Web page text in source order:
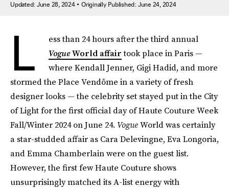
Updated: June 28, 2024 Originally Published: June 24, 2024
L
ess than 24 hours after the third annual
VogueWorld affairtook place in Paris —
where Kendall Jenner, Gigi Hadid, and more
stormed the Place Vendôme in a variety of fresh
designer looks — the celebrity set stayed put in the City
of Light for the first official day of Haute Couture Week
Fall/Winter 2024 on June 24. VogueWorld was certainly
a star-studded affair as Cara Delevingne, Eva Longoria,
and Emma Chamberlain were on the guest list.
However, the first few Haute Couture shows
unsurprisingly matched its A-list energy with